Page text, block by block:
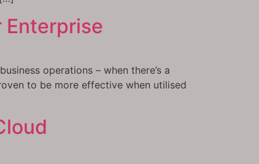
Enterprise
operations – when there’s a
to be more effective when utilised